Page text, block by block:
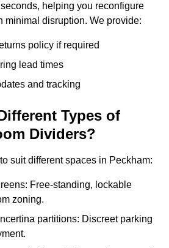
helping you reconfigure
minimal disruption. We provide:
policy if required
lead times
and tracking
Types of
Dividers?
suit different spaces in Peckham:
Free-standing, lockable
zoning.
partitions: Discreet parking